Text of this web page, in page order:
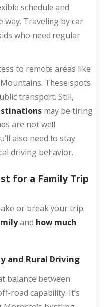
schedule and
Traveling by car
who need regular
to remote areas like
These spots
transport. Still,
may be tiring
are not well
also need to stay
driving behavior.
for a Family Trip
or break your trip.
and how much
and Rural Driving
balance between
road capability. It’s